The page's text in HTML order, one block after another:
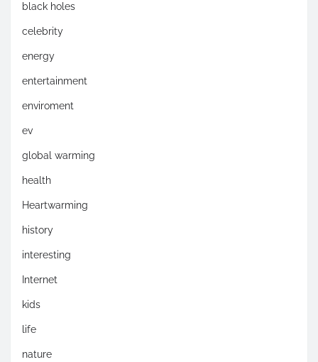
black holes
celebrity
energy
entertainment
enviroment
ev
global warming
health
Heartwarming
history
interesting
Internet
kids
life
nature